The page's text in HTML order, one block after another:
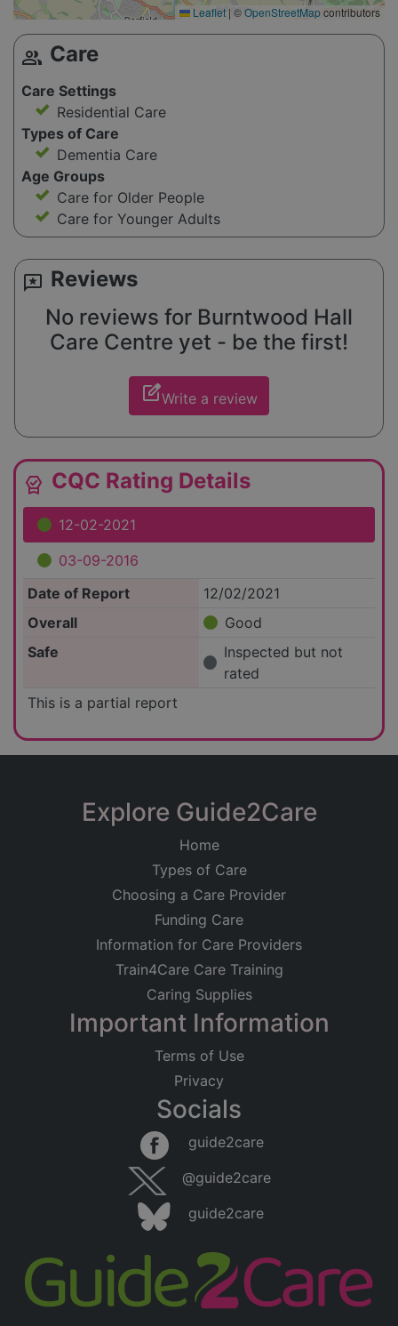
Leaflet | ©OpenStreetMapcontributors
group Care
Care Settings
Residential Care
Types of Care
Dementia Care
Age Groups
Care for Older People
Care for Younger Adults
reviews Reviews
No reviews for Burntwood Hall
Care Centre yet - be the first!
edit_squareWrite a review
editor_choice CQC Rating Details
12-02-2021
03-09-2016
Date of Report
12/02/2021
Overall
Good
Safe
Inspected but not
rated
This is a partial report
Explore Guide2Care
Home
Types of Care
Choosing a Care Provider
Funding Care
Information for Care Providers
Train4Care Care Training
Caring Supplies
Important Information
Terms of Use
Privacy
Socials
guide2care
@guide2care
guide2care